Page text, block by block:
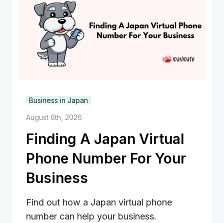
Business in Japan
August 6th, 2026
Finding A Japan Virtual
Phone Number For Your
Business
Find out how a Japan virtual phone
number can help your business.